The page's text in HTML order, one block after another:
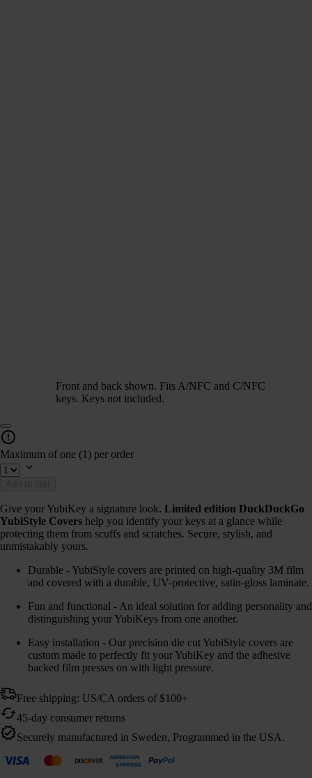
Front and back shown. Fits A/NFC and C/NFC
keys. Keys not included.
Maximum of one (1) per order
Give your YubiKey a signature look. Limited edition DuckDuckGo
YubiStyle Covers help you identify your keys at a glance while
protecting them from scuffs and scratches. Secure, stylish, and
unmistakably yours.
Durable - YubiStyle covers are printed on high-quality 3M film
and covered with a durable, UV-protective, satin-gloss laminate.
Fun and functional - An ideal solution for adding personality and
distinguishing your YubiKeys from one another.
Easy installation - Our precision die cut YubiStyle covers are
custom made to perfectly fit your YubiKey and the adhesive
backed film presses on with light pressure.
Free shipping: US/CA orders of $100+
45-day consumer returns
Securely manufactured in Sweden, Programmed in the USA.